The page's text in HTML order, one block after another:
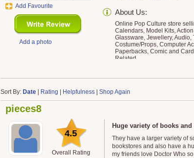
Add Favourite
Add a photo
About Us:
Online Pop Culture store
Calendars, Model Kits,
Glassware, Jewellery, Audio,
Costume/Props, Computer
Paperbacks, Comic and
Related
Sort By: Date| Rating Helpfulness| Shop Again
pieces8
4.5
Overall Rating
Huge variety of books and
They have a larger variety of
bookstores and also have a
my friends love Doctor Who